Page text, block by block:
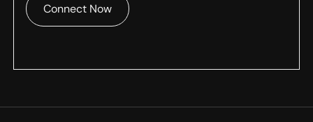
Connect Now